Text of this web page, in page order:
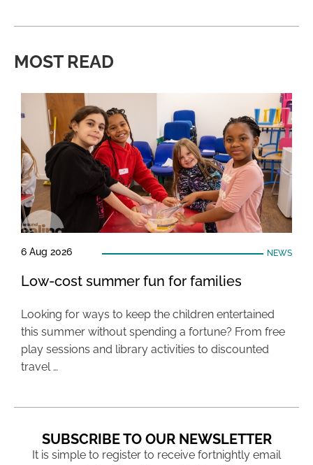
MOST READ
6 Aug 2026 NEWS
Low-cost summer fun for families
Looking for ways to keep the children entertained
this summer without spending a fortune? From free
play sessions and library activities to discounted
travel …
SUBSCRIBE TO OUR NEWSLETTER
It is simple to register to receive fortnightly email